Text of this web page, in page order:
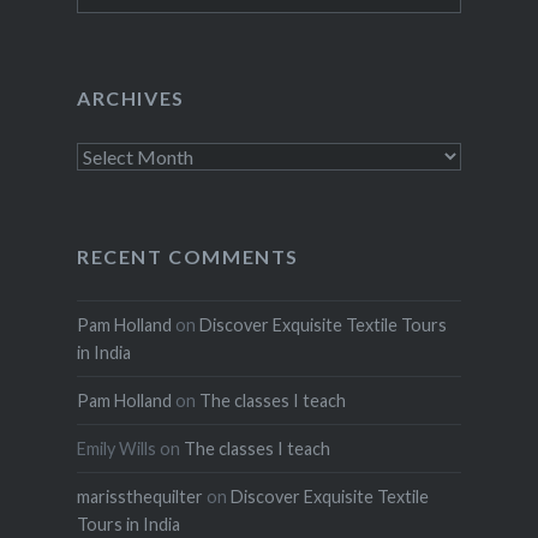
ARCHIVES
Archives
RECENT COMMENTS
Pam Holland on Discover Exquisite Textile Tours
in India
Pam Holland on The classes I teach
Emily Wills on The classes I teach
marissthequilter on Discover Exquisite Textile
Tours in India